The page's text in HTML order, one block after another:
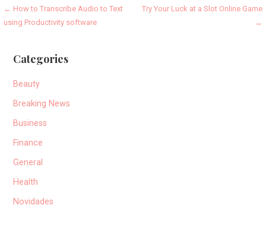
Post
← How to Transcribe Audio to Text
using Productivity software
Try Your Luck at a Slot Online Game
→
Categories
Beauty
Breaking News
Business
Finance
General
Health
Novidades